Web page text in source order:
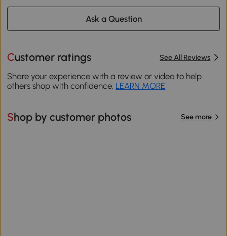
Ask a Question
Customer ratings See All Reviews
Share your experience with a review or video to help
others shop with confidence. LEARN MORE
Shop by customer photos See more